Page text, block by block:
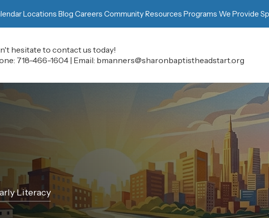
Locations Blog Careers Community Resources Programs We Provide
hesitate to contact us today!
718-466-1604 | Email: bmanners@sharonbaptistheadstart.org
Literacy